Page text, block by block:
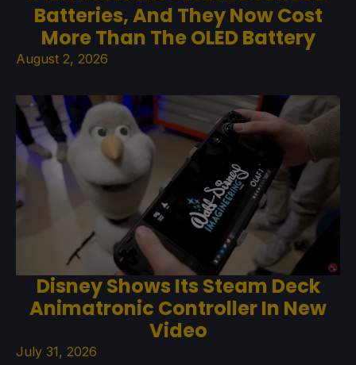
Batteries, And They Now Cost
More Than The OLED Battery
August 2, 2026
Disney Shows Its Steam Deck
Animatronic Controller In New
Video
July 31, 2026